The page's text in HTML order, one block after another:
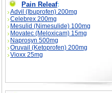
Pain Releaf:
Advil (Ibuprofen) 200mg
Celebrex 200mg
Mesulid (Nimesulide) 100mg
Movatec (Meloxicam) 15mg
Naprosyn 500mg
Oruvail (Ketoprofen) 200mg
Vioxx 25mg